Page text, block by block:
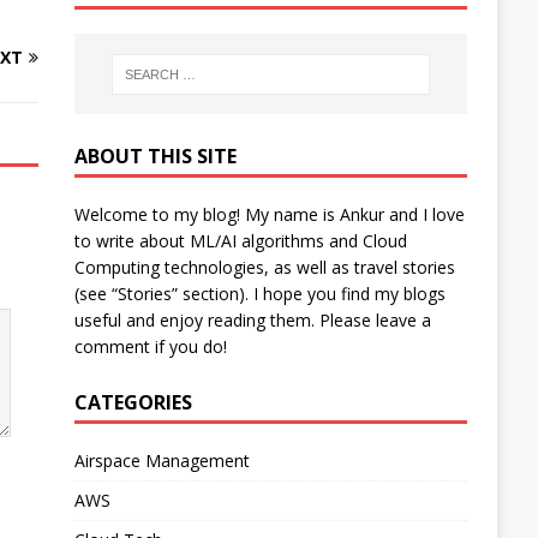
ABOUT THIS SITE
Welcome to my blog! My name is Ankur and I love
to write about ML/AI algorithms and Cloud
Computing technologies, as well as travel stories
(see “Stories” section). I hope you find my blogs
useful and enjoy reading them. Please leave a
comment if you do!
CATEGORIES
Airspace Management
AWS